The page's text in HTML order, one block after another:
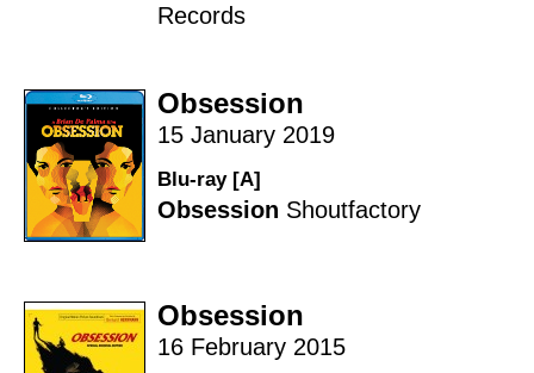
Records
Obsession
15 January 2019
Blu-ray [A]
Obsession Shoutfactory
Obsession
16 February 2015